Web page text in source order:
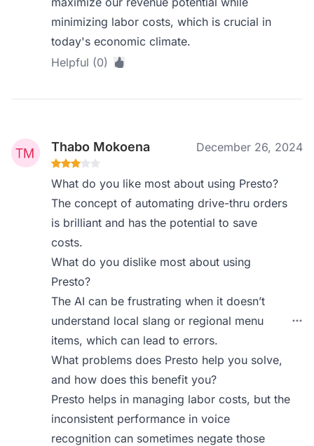
minimizing labor costs, which is crucial in
today's economic climate.
Helpful (0)
Thabo Mokoena December 26, 2024
What do you like most about using Presto?
The concept of automating drive-thru orders
is brilliant and has the potential to save
costs.
What do you dislike most about using
Presto?
The AI can be frustrating when it doesn’t
understand local slang or regional menu
items, which can lead to errors.
What problems does Presto help you solve,
and how does this benefit you?
Presto helps in managing labor costs, but the
inconsistent performance in voice
recognition can sometimes negate those